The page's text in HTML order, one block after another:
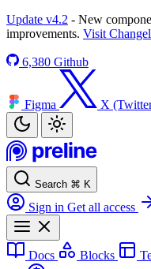
Update v4.2 - New
improvements. Visit
6,380 Github
Figma X
Search ⌘ K
Sign in Get all access
Docs Blocks